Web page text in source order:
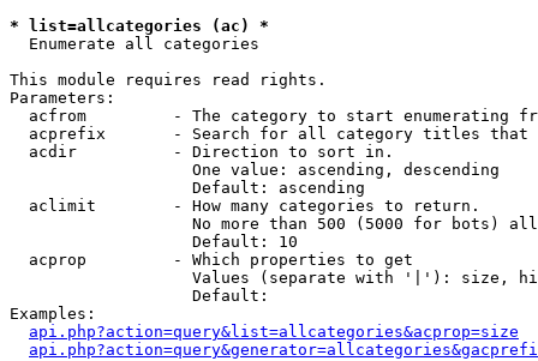
* list=allcategories (ac) *
Enumerate all categories
This module requires read rights.
Parameters:
acfrom         - The category to start enumerating
acprefix       - Search for all category titles that
  acdir          - Direction to sort in.
                   One value: ascending, descending
                   Default: ascending
  aclimit        - How many categories to return.
No more than 500 (5000 for bots)
                   Default: 10
  acprop         - Which properties to get
Values (separate with '|'): size,
                   Default:
Examples:
api.php?action=query&list=allcategories&acprop=size